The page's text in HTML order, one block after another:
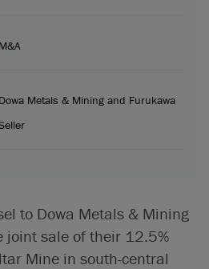
to Dowa Metals & Mining
joint sale of their 12.5%
Mine in south-central
M&A
Dowa Metals & Mining and Furukawa